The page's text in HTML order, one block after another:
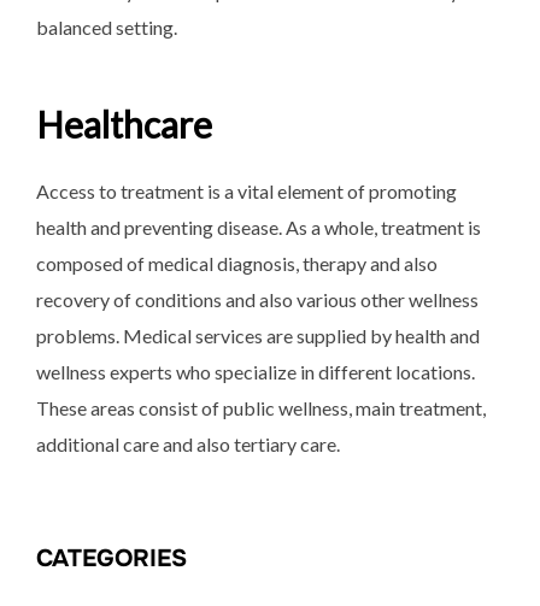
balanced setting.
Healthcare
Access to treatment is a vital element of promoting
health and preventing disease. As a whole, treatment is
composed of medical diagnosis, therapy and also
recovery of conditions and also various other wellness
problems. Medical services are supplied by health and
wellness experts who specialize in different locations.
These areas consist of public wellness, main treatment,
additional care and also tertiary care.
CATEGORIES